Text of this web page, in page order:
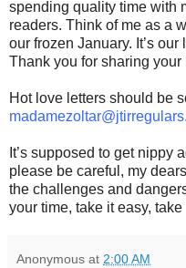
spending quality time with
readers. Think of me as a
our frozen January. It’s
Thank you for sharing your
Hot love letters should be
It’s supposed to get nippy
please be careful, my
the challenges and
your time, take it easy,
Anonymous at 2:00 AM